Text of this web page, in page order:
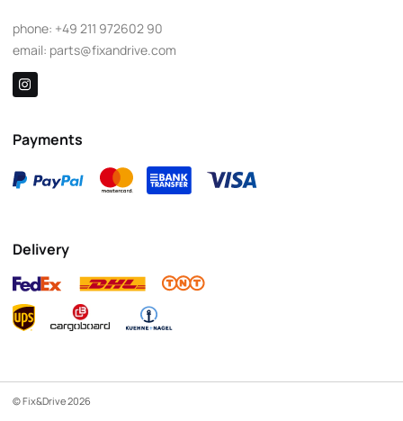
phone: +49 211 972602 90
email: parts@fixandrive.com
Payments
Delivery
© Fix&Drive 2026